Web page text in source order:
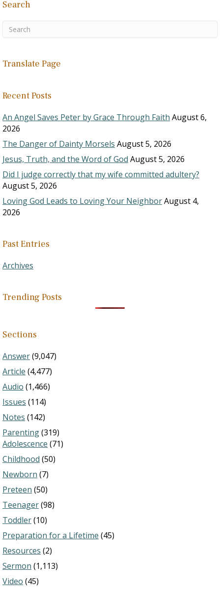
Search
Translate Page
Recent Posts
An Angel Saves Peter by Grace Through Faith August 6,
2026
The Danger of Dainty Morsels August 5, 2026
Jesus, Truth, and the Word of God August 5, 2026
Did I judge correctly that my wife committed adultery?
August 5, 2026
Loving God Leads to Loving Your NeighborAugust 4,
2026
Past Entries
Archives
Trending Posts
Sections
Answer(9,047)
Article (4,477)
Audio (1,466)
Issues (114)
Notes (142)
Parenting(319)
Adolescence (71)
Childhood (50)
Newborn (7)
Preteen (50)
Teenager(98)
Toddler(10)
Preparation for a Lifetime (45)
Resources (2)
Sermon (1,113)
Video (45)